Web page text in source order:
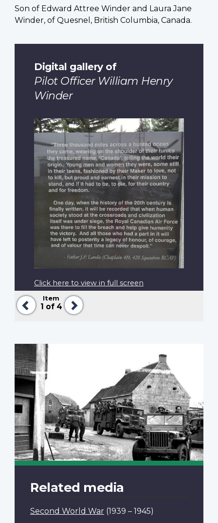
Son of Edward Attree Winder and Laura Jane
Winder, of Quesnel, British Columbia, Canada.
Previous
Item
1 of 4
Next
Digital gallery of
Pilot Officer William Henry
Winder
Click here to view in full screen
Related media
Second World War (1939 – 1945)